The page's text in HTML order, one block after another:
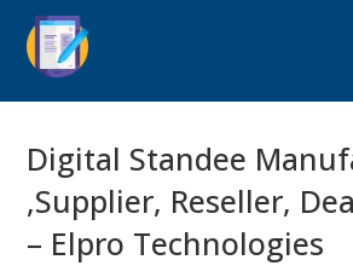
Digital Standee
,Supplier, Reseller,
– Elpro Technologies